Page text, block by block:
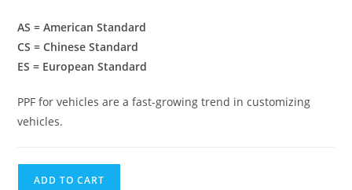
AS = American Standard
CS = Chinese Standard
ES = European Standard
PPF for vehicles are a fast-growing trend in customizing
vehicles.
ADD TO CART